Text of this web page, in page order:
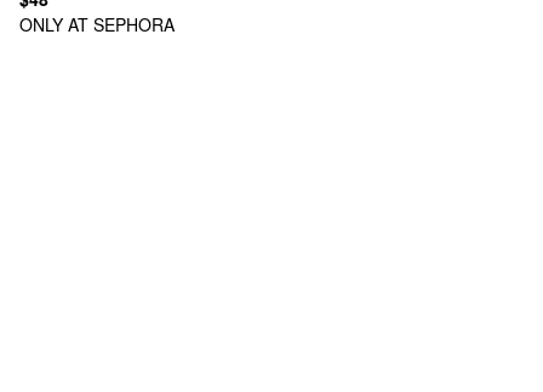
ONLY AT SEPHORA